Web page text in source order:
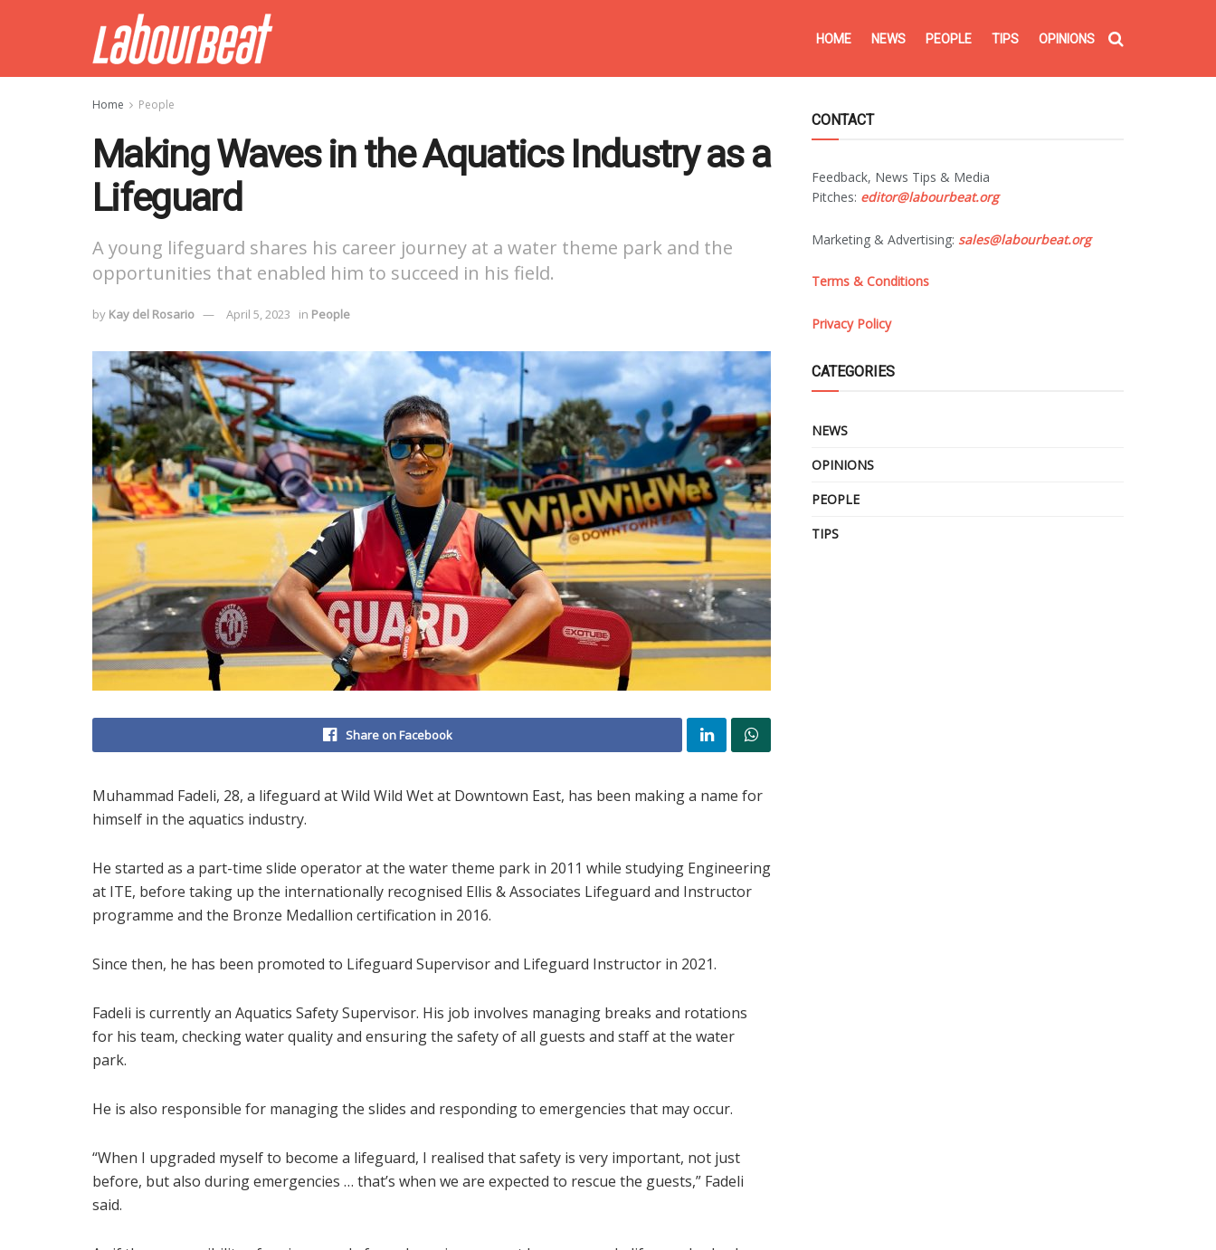
HOME NEWS PEOPLE TIPS OPINIONS
Home People
Making Waves in the Aquatics Industry as a
Lifeguard
A young lifeguard shares his career journey at a water theme park and the
opportunities that enabled him to succeed in his field.
by Kay del Rosario April 5, 2023 in People
Share on Facebook
Muhammad Fadeli, 28, a lifeguard at Wild Wild Wet at Downtown East, has been making a name for
himself in the aquatics industry.
He started as a part-time slide operator at the water theme park in 2011 while studying Engineering
at ITE, before taking up the internationally recognised Ellis & Associates Lifeguard and Instructor
programme and the Bronze Medallion certification in 2016.
Since then, he has been promoted to Lifeguard Supervisor and Lifeguard Instructor in 2021.
Fadeli is currently an Aquatics Safety Supervisor. His job involves managing breaks and rotations
for his team, checking water quality and ensuring the safety of all guests and staff at the water
park.
He is also responsible for managing the slides and responding to emergencies that may occur.
“When I upgraded myself to become a lifeguard, I realised that safety is very important, not just
before, but also during emergencies … that’s when we are expected to rescue the guests,” Fadeli
said.
CONTACT
Feedback, News Tips & Media
Pitches: editor@labourbeat.org
Marketing & Advertising: sales@labourbeat.org
Terms & Conditions
Privacy Policy
CATEGORIES
NEWS
OPINIONS
PEOPLE
TIPS